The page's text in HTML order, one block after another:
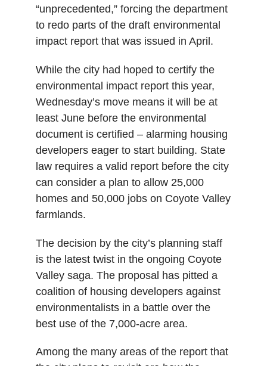
“unprecedented,” forcing the department
to redo parts of the draft environmental
impact report that was issued in April.
While the city had hoped to certify the
environmental impact report this year,
Wednesday’s move means it will be at
least June before the environmental
document is certified – alarming housing
developers eager to start building. State
law requires a valid report before the city
can consider a plan to allow 25,000
homes and 50,000 jobs on Coyote Valley
farmlands.
The decision by the city’s planning staff
is the latest twist in the ongoing Coyote
Valley saga. The proposal has pitted a
coalition of housing developers against
environmentalists in a battle over the
best use of the 7,000-acre area.
Among the many areas of the report that